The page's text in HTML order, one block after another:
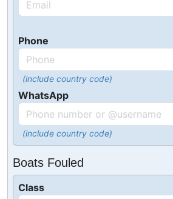
Phone
(include country code)
WhatsApp
(include country code)
Boats Fouled
Class